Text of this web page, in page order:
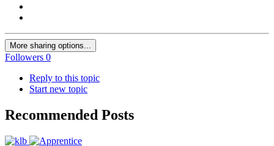
More sharing options...
Followers 0
Reply to this topic
Start new topic
Recommended Posts